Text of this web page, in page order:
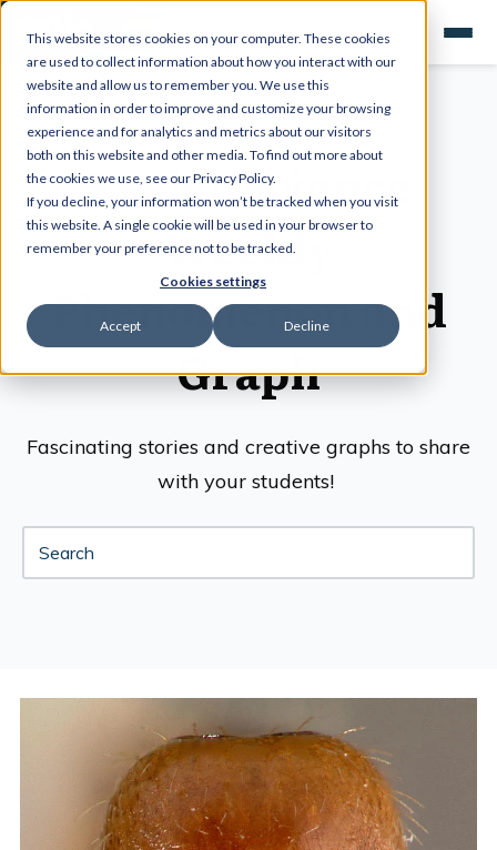
This website stores cookies on your computer. These cookies
are used to collect information about how you interact with our
website and allow us to remember you. We use this
information in order to improve and customize your browsing
experience and for analytics and metrics about our visitors
both on this website and other media. To find out more about
the cookies we use, see our Privacy Policy.
If you decline, your information won’t be tracked when you visit
this website. A single cookie will be used in your browser to
remember your preference not to be tracked.
Cookies settings
Accept Decline
Kesler Science
Weekly
Phenomenon and
Graph
Fascinating stories and creative graphs to share
with your students!